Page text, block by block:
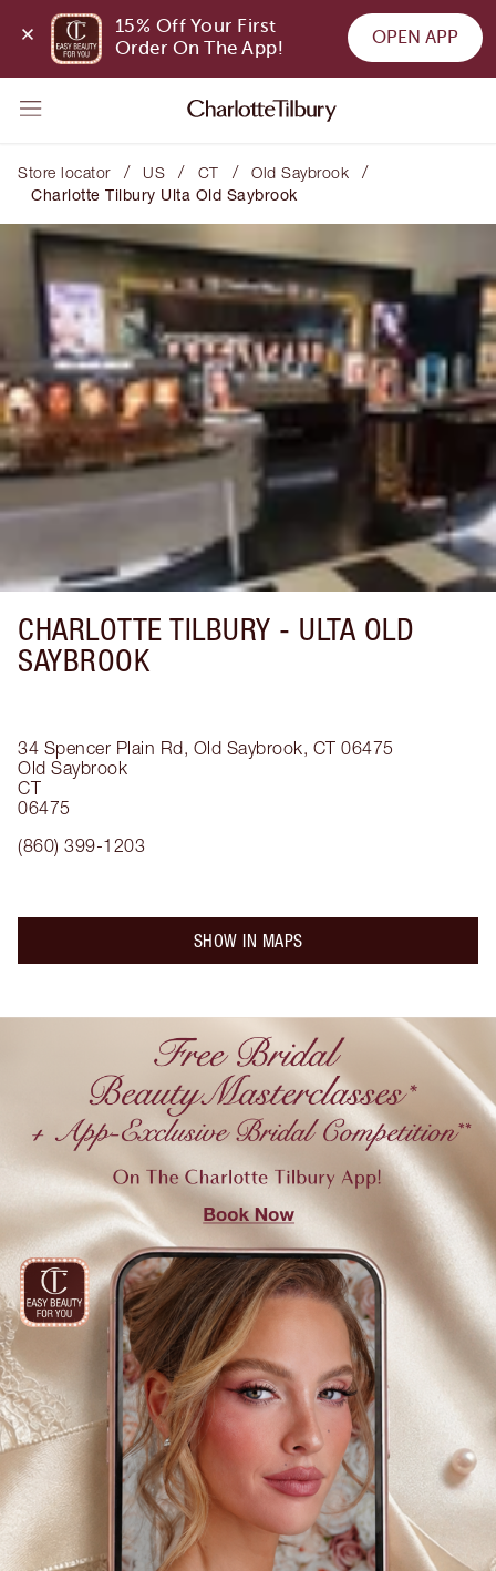
15% Off Your First
Order On The App!
OPEN APP
Store locator / US / CT / Old Saybrook /
Charlotte Tilbury Ulta Old Saybrook
CHARLOTTE TILBURY - ULTA OLD
SAYBROOK
34 Spencer Plain Rd, Old Saybrook, CT 06475
Old Saybrook
CT
06475
(860) 399-1203
SHOW IN MAPS